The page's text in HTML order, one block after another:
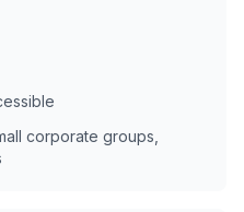
corporate groups,